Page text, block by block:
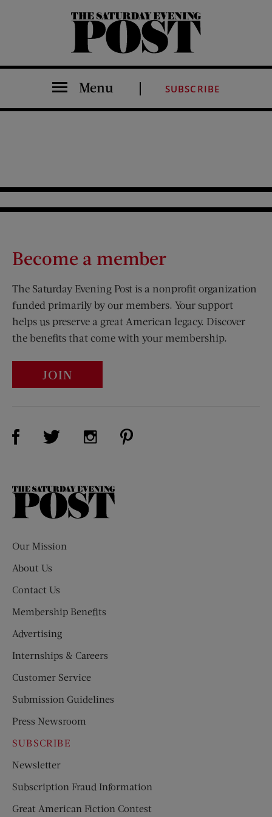
The Saturday Evening Post
Menu SUBSCRIBE
Become a member
The Saturday Evening Post is a nonprofit organization
funded primarily by our members. Your support
helps us preserve a great American legacy. Discover
the benefits that come with your membership.
JOIN
Visit Us on Facebook (opens new window)
Visit Us on Twitter (opens new window)
Visit Us on Instagram (opens new
The
Our Mission
About Us
Contact Us
Membership Benefits
Advertising
Internships & Careers
Customer Service
Submission Guidelines
Press Newsroom
SUBSCRIBE
Newsletter
Subscription Fraud Information
Great American Fiction Contest